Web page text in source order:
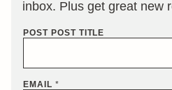
inbox. Plus get great new
POST POST TITLE
EMAIL *